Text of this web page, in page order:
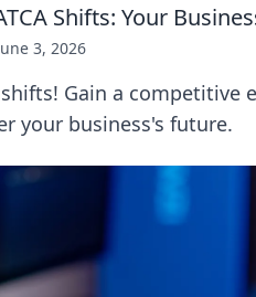
Shifts: Your
3, 2026
shifts! Gain a
your business's future.